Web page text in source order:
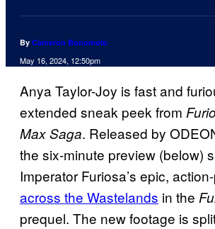
By Cameron Bonomolo
May 16, 2024, 12:50pm
Anya Taylor-Joy is fast and
extended sneak peek from
Max Saga. Released by
the six-minute preview (below)
Imperator Furiosa’s epic,
across the Wastelands in the
prequel. The new footage is